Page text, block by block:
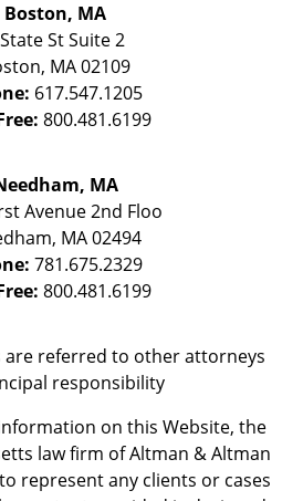
Boston, MA
StSuite 2
, MA 02109
617.547.1205
800.481.6199
MA
Avenue 2nd Floo
, MA 02494
781.675.2329
800.481.6199
are referred to other attorneys
responsibility
on this Website, the
law firm of Altman & Altman
represent any clients or cases